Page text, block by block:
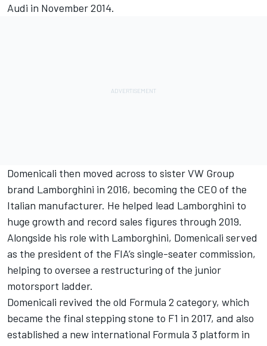
Audi in November 2014.
Domenicali then moved across to sister VW Group
brand Lamborghini in 2016, becoming the CEO of the
Italian manufacturer. He helped lead Lamborghini to
huge growth and record sales figures through 2019.
Alongside his role with Lamborghini, Domenicali served
as the president of the FIA’s single-seater commission,
helping to oversee a restructuring of the junior
motorsport ladder.
Domenicali revived the old Formula 2 category, which
became the final stepping stone to F1 in 2017, and also
established a new international Formula 3 platform in